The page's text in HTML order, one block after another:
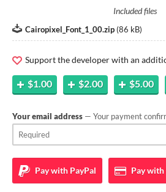
Included files
Cairopixel_Font_1_00.zip (86 kB)
Support the developer with an
$1.00 $2.00 $5.00
Your email address — Your payment
Pay with PayPal Pay with